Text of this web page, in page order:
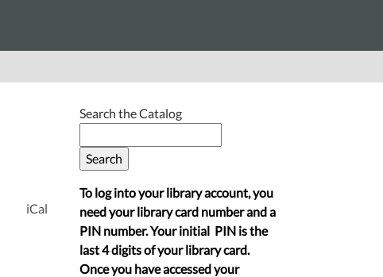
iCal
Search the Catalog
To log into your library account, you
need your library card number and a
PIN number. Your initial PIN is the
last 4 digits of your library card.
Once you have accessed your